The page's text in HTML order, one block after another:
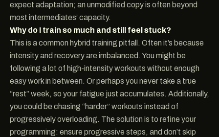
expect adaptation; an unmodified copy is often beyond
most intermediates’ capacity.
Why do I train so much and still feel stuck?
This is a common hybrid training pitfall. Often it’s because
intensity and recovery are imbalanced. You might be
following a lot of high-intensity workouts without enough
easy work in between. Or perhaps you never take a true
“rest” week, so your fatigue just accumulates. Additionally,
you could be chasing “harder” workouts instead of
progressively overloading. The solution is to refine your
programming: ensure progressive steps, and don’t skip